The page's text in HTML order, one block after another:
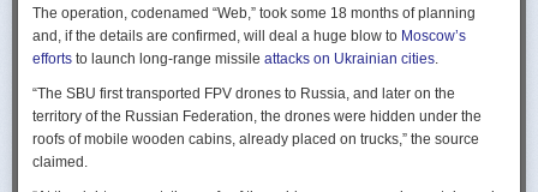
the twentieth century.
Permanence and Oversight
ineffectual, and often politicized nature of oversight of the intelligence
community. Rogg makes the case that the USIC in its first historical era
remained “discretionary, disorganized, uncoordinated and
capable strategic bombers since early in the war, prompting the Russian
air force to redeploy most of them to the regions farther from the front
Because Sunday’s drones were launched from trucks close to the bases
targeted in five Russian regions, military defenses had virtually no time
The operation, codenamed “Web,” took some 18 months of planning
and, if the details are confirmed, will deal a huge blow to Moscow’s
efforts to launch long-range missile attacks on Ukrainian cities.
“The SBU first transported FPV drones to Russia, and later on the
territory of the Russian Federation, the drones were hidden under the
roofs of mobile wooden cabins, already placed on trucks,” the source
claimed.